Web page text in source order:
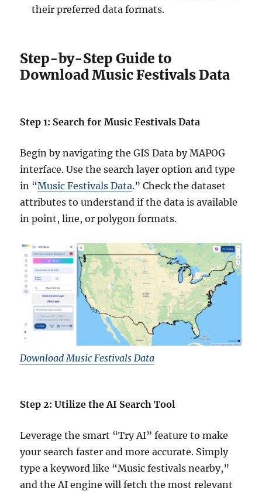
their preferred data formats.
Step-by-Step Guide to
Download Music Festivals Data
Step 1: Search for Music Festivals Data
Begin by navigating the GIS Data by MAPOG
interface. Use the search layer option and type
in “Music Festivals Data.” Check the dataset
attributes to understand if the data is available
in point, line, or polygon formats.
Download Music Festivals Data
Step 2: Utilize the AI Search Tool
Leverage the smart “Try AI” feature to make
your search faster and more accurate. Simply
type a keyword like “Music festivals nearby,”
and the AI engine will fetch the most relevant